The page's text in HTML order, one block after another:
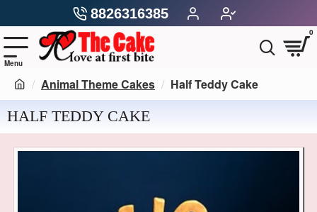
8826316385
0
Animal Theme Cakes Half Teddy Cake
HALF TEDDY CAKE